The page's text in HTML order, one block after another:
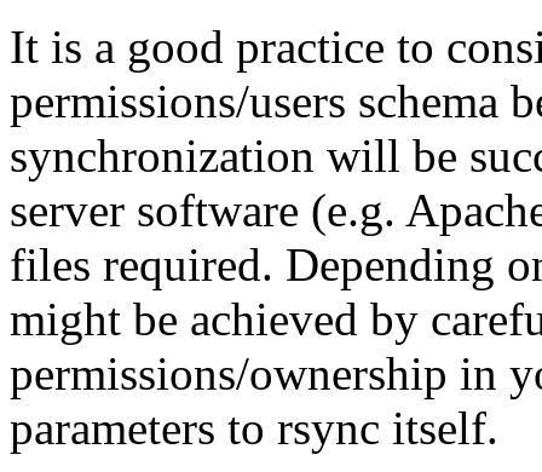
It is a good practice to
permissions/users schema
synchronization will be
server software (e.g.
files required. Depending
might be achieved by
permissions/ownership in
parameters to rsync itself.